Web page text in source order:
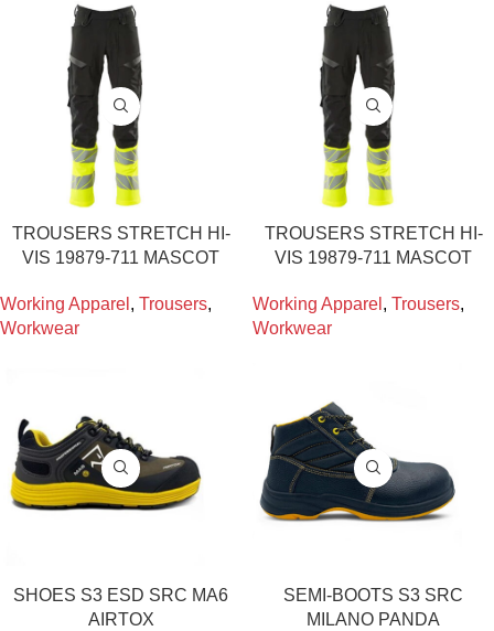
TROUSERS STRETCH HI-
VIS 19879-711 MASCOT
Working Apparel , Trousers,
Workwear
TROUSERS STRETCH HI-
VIS 19879-711 MASCOT
Working Apparel , Trousers,
Workwear
SHOES S3 ESD SRC MA6
AIRTOX
SEMI-BOOTS S3 SRC
MILANO PANDA